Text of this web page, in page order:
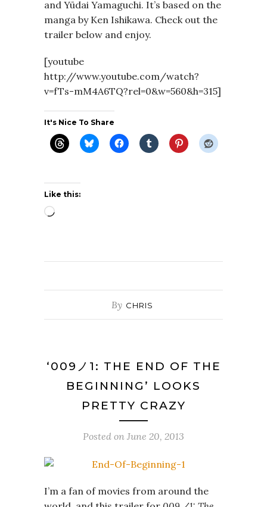
and Yūdai Yamaguchi. It’s based on the
manga by Ken Ishikawa. Check out the
trailer below and enjoy.
[youtube
http://www.youtube.com/watch?
v=fTs-mM4A6TQ?rel=0&w=560&h=315]
It's Nice To Share
Like this:
Loading…
By CHRIS
‘009ノ1: THE END OF THE
BEGINNING’ LOOKS
PRETTY CRAZY
Posted on June 20, 2013
I’m a fan of movies from around the